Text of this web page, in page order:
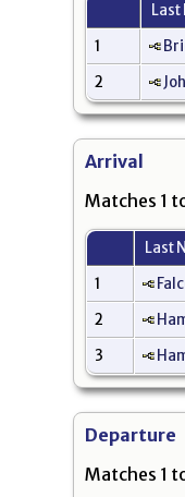
1
2
Arrival
Matches 1
Last
1
2
3
Departure
Matches 1